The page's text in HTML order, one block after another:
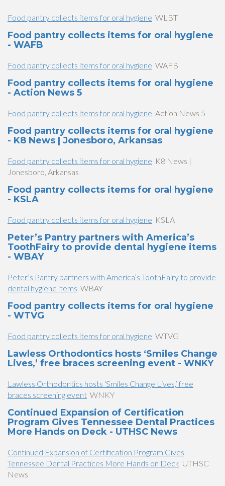
Food pantry collects items for oral hygiene WLBT
Food pantry collects items for oral hygiene
- WAFB
Food pantry collects items for oral hygiene WAFB
Food pantry collects items for oral hygiene
- Action News 5
Food pantry collects items for oral hygiene Action News 5
Food pantry collects items for oral hygiene
- K8 News | Jonesboro, Arkansas
Food pantry collects items for oral hygiene K8 News |
Jonesboro, Arkansas
Food pantry collects items for oral hygiene
- KSLA
Food pantry collects items for oral hygiene KSLA
Peter’s Pantry partners with America’s
ToothFairy to provide dental hygiene items
- WBAY
Peter’s Pantry partners with America’s ToothFairy to provide
dental hygiene items WBAY
Food pantry collects items for oral hygiene
- WTVG
Food pantry collects items for oral hygiene WTVG
Lawless Orthodontics hosts ‘Smiles Change
Lives,’ free braces screening event - WNKY
Lawless Orthodontics hosts ‘Smiles Change Lives,’ free
braces screening event WNKY
Continued Expansion of Certification
Program Gives Tennessee Dental Practices
More Hands on Deck - UTHSC News
Continued Expansion of Certification Program Gives
Tennessee Dental Practices More Hands on Deck UTHSC
News